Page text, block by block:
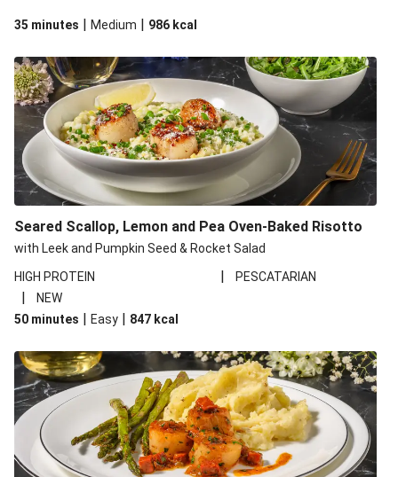
35 minutes | Medium | 986 kcal
Seared Scallop, Lemon and Pea Oven-Baked Risotto
with Leek and Pumpkin Seed & Rocket Salad
HIGH PROTEIN
| PESCATARIAN
|
NEW
50 minutes | Easy | 847 kcal